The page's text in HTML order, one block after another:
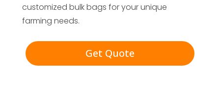
customized bulk bags for your unique
farming needs.
Get Quote